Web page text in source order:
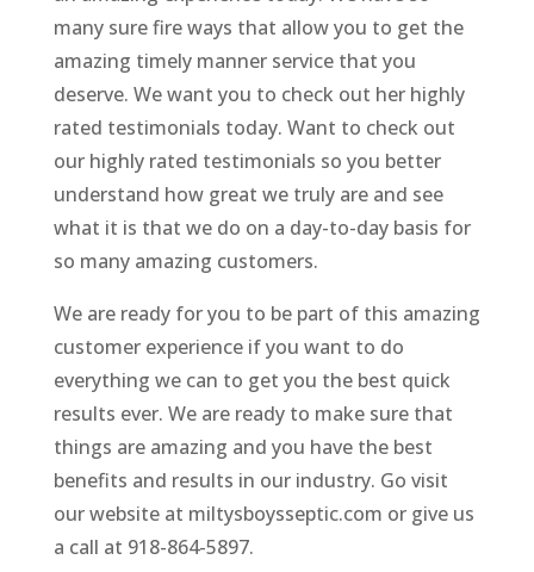
many sure fire ways that allow you to get the
amazing timely manner service that you
deserve. We want you to check out her highly
rated testimonials today. Want to check out
our highly rated testimonials so you better
understand how great we truly are and see
what it is that we do on a day-to-day basis for
so many amazing customers.
We are ready for you to be part of this amazing
customer experience if you want to do
everything we can to get you the best quick
results ever. We are ready to make sure that
things are amazing and you have the best
benefits and results in our industry. Go visit
our website at miltysboysseptic.com or give us
a call at 918-864-5897.